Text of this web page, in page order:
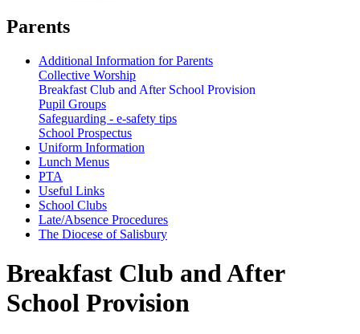
Parents
Additional Information for Parents
Collective Worship
Breakfast Club and After School Provision
Pupil Groups
Safeguarding - e-safety tips
School Prospectus
Uniform Information
Lunch Menus
PTA
Useful Links
School Clubs
Late/Absence Procedures
The Diocese of Salisbury
Breakfast Club and After
School Provision